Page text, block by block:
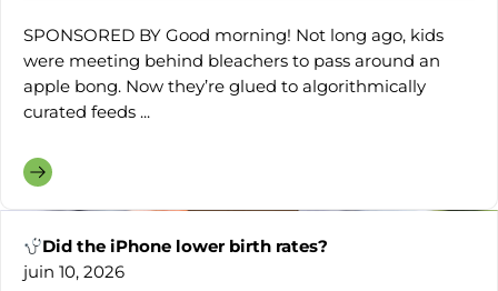
SPONSORED BY Good morning! Not long ago, kids
were meeting behind bleachers to pass around an
apple bong. Now they’re glued to algorithmically
curated feeds ...
Did the iPhone lower birth rates?
juin 10, 2026